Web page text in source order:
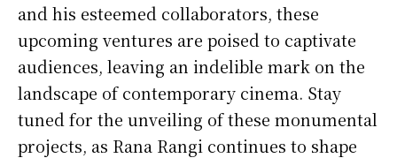
and his esteemed collaborators, these
upcoming ventures are poised to captivate
audiences, leaving an indelible mark on the
landscape of contemporary cinema. Stay
tuned for the unveiling of these monumental
projects, as Rana Rangi continues to shape